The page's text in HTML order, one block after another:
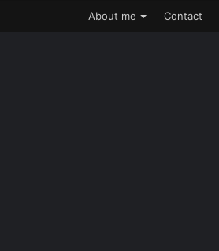
About me Contact